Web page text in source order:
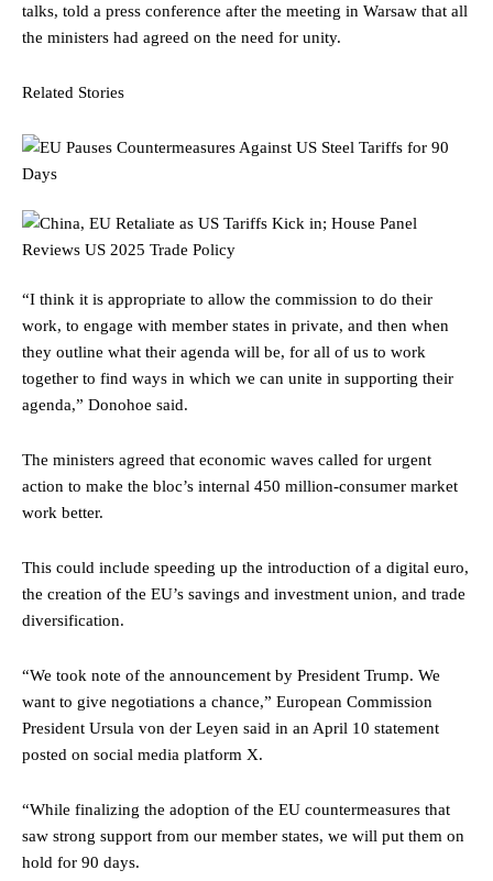
talks, told a press conference after the meeting in Warsaw that all
the ministers had agreed on the need for unity.
Related Stories
“I think it is appropriate to allow the commission to do their
work, to engage with member states in private, and then when
they outline what their agenda will be, for all of us to work
together to find ways in which we can unite in supporting their
agenda,” Donohoe said.
The ministers agreed that economic waves called for urgent
action to make the bloc’s internal 450 million-consumer market
work better.
This could include speeding up the introduction of a digital euro,
the creation of the EU’s savings and investment union, and trade
diversification.
“We took note of the announcement by President Trump. We
want to give negotiations a chance,” European Commission
President Ursula von der Leyen said in an April 10 statement
posted on social media platform X.
“While finalizing the adoption of the EU countermeasures that
saw strong support from our member states, we will put them on
hold for 90 days.